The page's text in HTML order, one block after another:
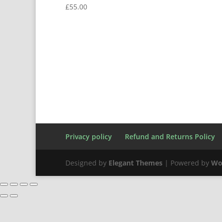
£55.00
Privacy policy Refund and Returns Policy
Designed by Elegant Themes | Powered by